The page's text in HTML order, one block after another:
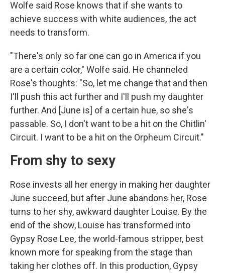
Wolfe said Rose knows that if she wants to
achieve success with white audiences, the act
needs to transform.
"There's only so far one can go in America if you
are a certain color," Wolfe said. He channeled
Rose's thoughts: "So, let me change that and then
I'll push this act further and I'll push my daughter
further. And [June is] of a certain hue, so she's
passable. So, I don't want to be a hit on the Chitlin'
Circuit. I want to be a hit on the Orpheum Circuit."
From shy to sexy
Rose invests all her energy in making her daughter
June succeed, but after June abandons her, Rose
turns to her shy, awkward daughter Louise. By the
end of the show, Louise has transformed into
Gypsy Rose Lee, the world-famous stripper, best
known more for speaking from the stage than
taking her clothes off. In this production, Gypsy